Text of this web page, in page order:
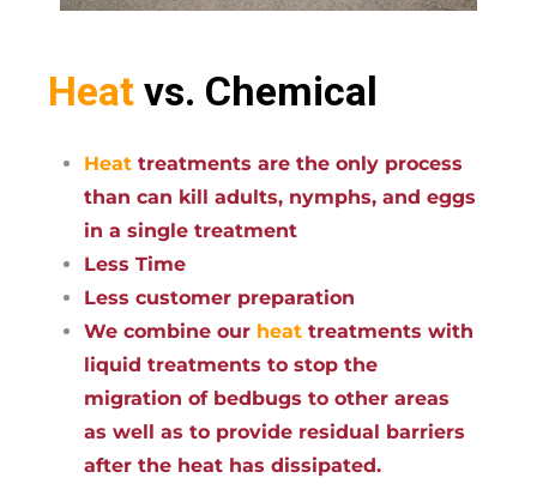
Heat vs. Chemical
Heat treatments are the only process
than can kill adults, nymphs, and eggs
in a single treatment
Less Time
Less customer preparation
We combine our heat treatments with
liquid treatments to stop the
migration of bedbugs to other areas
as well as to provide residual barriers
after the heat has dissipated.